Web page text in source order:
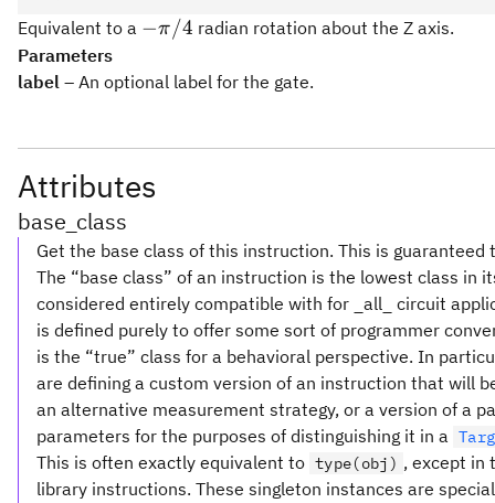
Equivalent to a -
−π/4 radian rotation about the Z axis.
Parameters
label – An optional label for the gate.
Attributes
base_class
Get the base class of this instruction. This is
The “base class” of an instruction is the lowest class in
considered entirely compatible with for _all_ circuit
is defined purely to offer some sort of programmer
is the “true” class for a behavioral perspective. In
are defining a custom version of an instruction that will
an alternative measurement strategy, or a version of a
parameters for the purposes of distinguishing it in a
This is often exactly equivalent to type(obj) , except in
library instructions. These singleton instances are